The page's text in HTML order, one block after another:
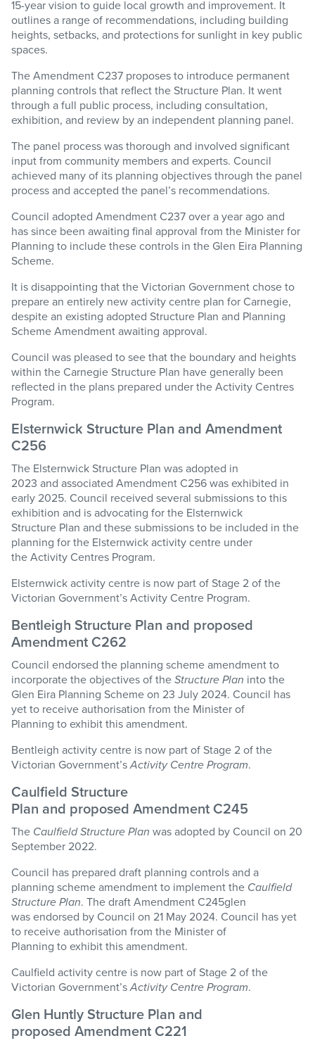
15-year vision to guide local growth and improvement. It
outlines a range of recommendations, including building
heights, setbacks, and protections for sunlight in key public
spaces.
The Amendment C237 proposes to introduce permanent
planning controls that reflect the Structure Plan. It went
through a full public process, including consultation,
exhibition, and review by an independent planning panel.
The panel process was thorough and involved significant
input from community members and experts. Council
achieved many of its planning objectives through the panel
process and accepted the panel’s recommendations.
Council adopted Amendment C237 over a year ago and
has since been awaiting final approval from the Minister for
Planning to include these controls in the Glen Eira Planning
Scheme.
It is disappointing that the Victorian Government chose to
prepare an entirely new activity centre plan for Carnegie,
despite an existing adopted Structure Plan and Planning
Scheme Amendment awaiting approval.
Council was pleased to see that the boundary and heights
within the Carnegie Structure Plan have generally been
reflected in the plans prepared under the Activity Centres
Program.
Elsternwick Structure Plan and Amendment
C256
The Elsternwick Structure Plan was adopted in
2023 and associated Amendment C256wasexhibited in
early 2025. Council received several submissions to this
exhibition and is advocating forthe Elsternwick
Structure Plan and these submissionsto be included in the
planning for the Elsternwickactivitycentre under
theActivity Centres Program.
Elsternwickactivitycentre is now part ofStage 2 of the
Victorian Government’sActivity Centre Program.
Bentleigh Structure Plan and proposed
Amendment C262
Council endorsed the planning scheme amendment to
incorporate the objectives of theStructure Plan into the
Glen Eira Planning Scheme on 23 July 2024. Council has
yet to receive authorisation from the Minister of
Planning to exhibit this amendment.
Bentleigh activity centre is now part ofStage 2 of the
Victorian Government’sActivity Centre Program.
Caulfield Structure
Plan and proposed Amendment C245
The Caulfield Structure Plan was adopted by Council on 20
September 2022.
Council has prepared draft planning controls and a
planning scheme amendment to implement the Caulfield
Structure Plan. The draft Amendment C245glen
was endorsed by Council on 21 May 2024. Council has yet
to receive authorisation from the Minister of
Planning to exhibit this amendment.
Caulfield activity centre is now part ofStage 2 of the
Victorian Government’sActivity Centre Program.
Glen Huntly Structure Plan and
proposed Amendment C221